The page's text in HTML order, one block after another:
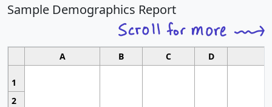
Sample Demographics Report
A B C D
1
2